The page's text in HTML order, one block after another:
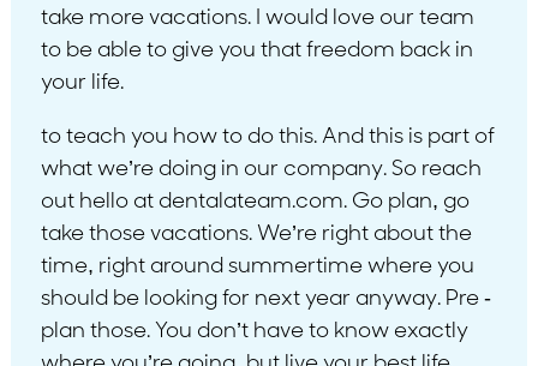
take more vacations. I would love our team
to be able to give you that freedom back in
your life.
to teach you how to do this. And this is part of
what we’re doing in our company. So reach
out hello at dentalateam.com. Go plan, go
take those vacations. We’re right about the
time, right around summertime where you
should be looking for next year anyway. Pre -
plan those. You don’t have to know exactly